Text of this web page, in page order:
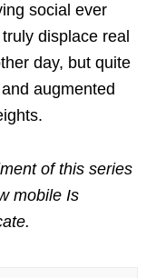
social ever
displace real
day, but quite
augmented
of this series
mobile Is